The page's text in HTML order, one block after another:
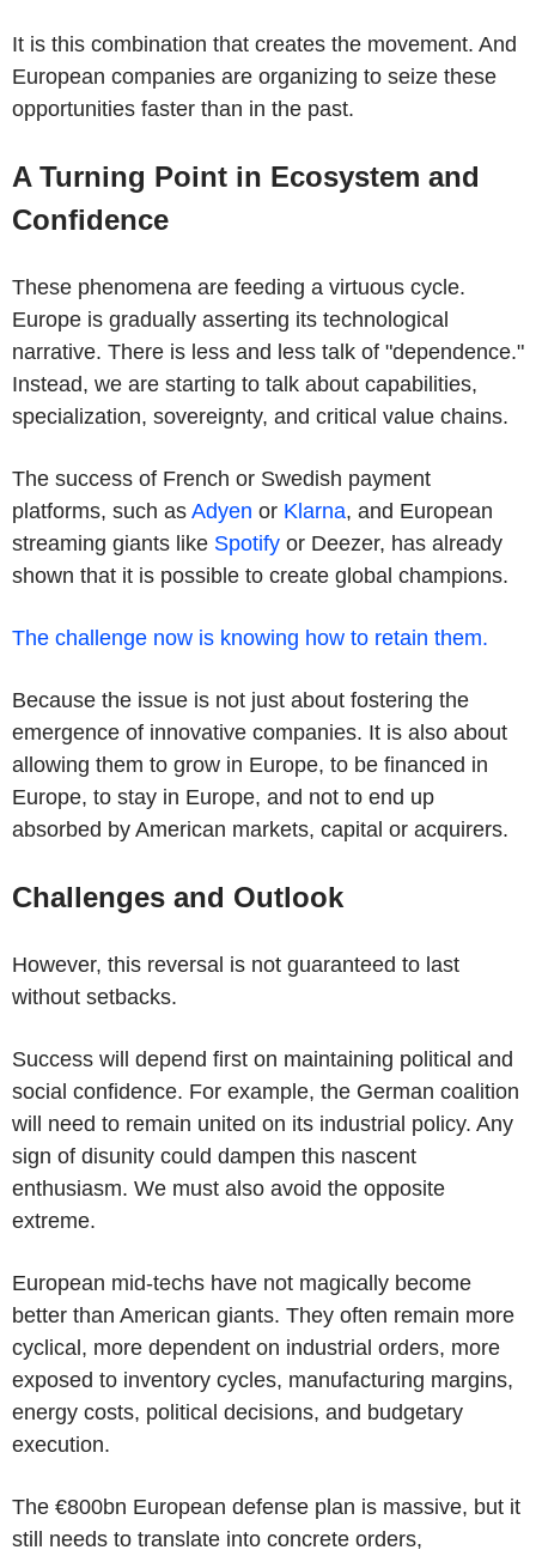
It is this combination that creates the movement. And
European companies are organizing to seize these
opportunities faster than in the past.
A Turning Point in Ecosystem and
Confidence
These phenomena are feeding a virtuous cycle.
Europe is gradually asserting its technological
narrative. There is less and less talk of "dependence."
Instead, we are starting to talk about capabilities,
specialization, sovereignty, and critical value chains.
The success of French or Swedish payment
platforms, such as Adyen or Klarna, and European
streaming giants like Spotify or Deezer, has already
shown that it is possible to create global champions.
The challenge now is knowing how to retain them.
Because the issue is not just about fostering the
emergence of innovative companies. It is also about
allowing them to grow in Europe, to be financed in
Europe, to stay in Europe, and not to end up
absorbed by American markets, capital or acquirers.
Challenges and Outlook
However, this reversal is not guaranteed to last
without setbacks.
Success will depend first on maintaining political and
social confidence. For example, the German coalition
will need to remain united on its industrial policy. Any
sign of disunity could dampen this nascent
enthusiasm. We must also avoid the opposite
extreme.
European mid-techs have not magically become
better than American giants. They often remain more
cyclical, more dependent on industrial orders, more
exposed to inventory cycles, manufacturing margins,
energy costs, political decisions, and budgetary
execution.
The €800bn European defense plan is massive, but it
still needs to translate into concrete orders,